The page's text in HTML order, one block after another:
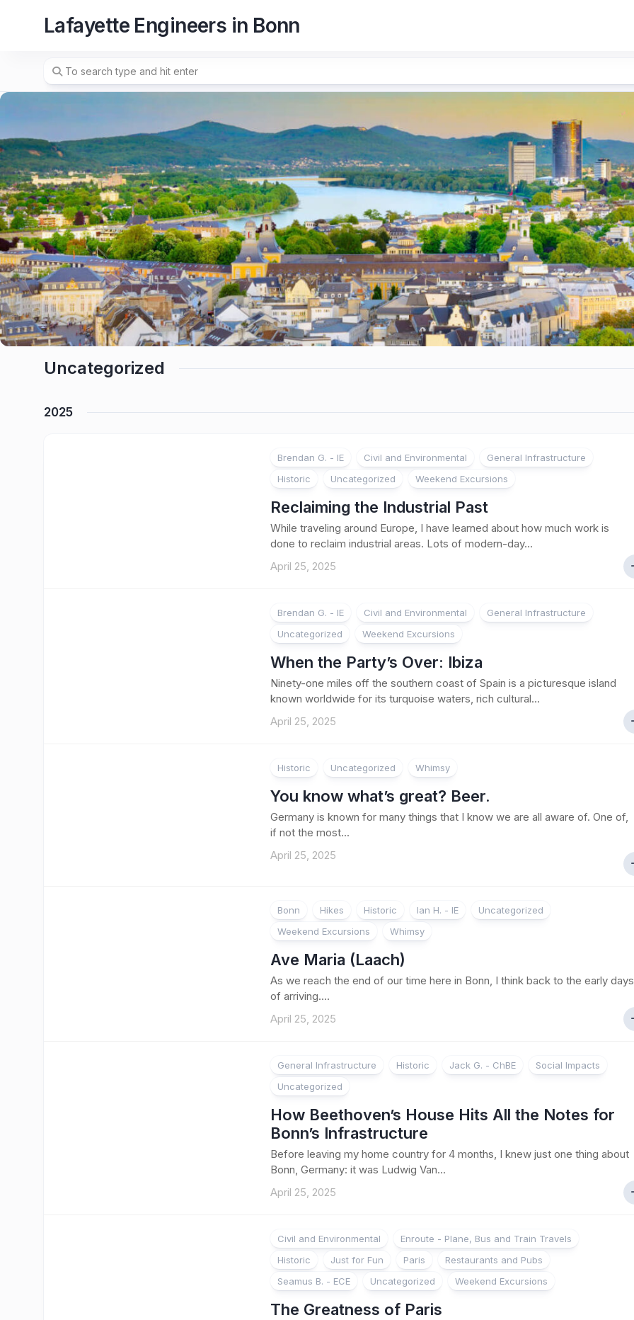
Lafayette Engineers in Bonn
Uncategorized
2025
Brendan G. - IE Civil and Environmental
General Infrastructure
Historic
Uncategorized Weekend Excursions
Reclaiming the Industrial Past
While traveling around Europe, I have learned about how much work is
done to reclaim industrial areas. Lots of modern-day...
April 25, 2025
Brendan G. - IE Civil and Environmental
General Infrastructure
Uncategorized
Weekend Excursions
When the Party’s Over: Ibiza
Ninety-one miles off the southern coast of Spain is a picturesque island
known worldwide for its turquoise waters, rich cultural...
April 25, 2025
Historic Uncategorized Whimsy
You know what’s great? Beer.
Germany is known for many things that I know we are all aware of. One of,
if not the most...
April 25, 2025
Bonn Hikes Historic Ian H. - IE
Uncategorized
Weekend Excursions
Whimsy
Ave Maria (Laach)
As we reach the end of our time here in Bonn, I think back to the early days
of arriving....
April 25, 2025
General Infrastructure Historic Jack G. - ChBE
Social Impacts
Uncategorized
How Beethoven’s House Hits All the Notes for
Bonn’s Infrastructure
Before leaving my home country for 4 months, I knew just one thing about
Bonn, Germany: it was Ludwig Van...
April 25, 2025
Civil and Environmental
Enroute - Plane, Bus and Train Travels
Historic
Just for Fun Paris
Restaurants and Pubs
Seamus B. - ECE
Uncategorized Weekend Excursions
The Greatness of Paris